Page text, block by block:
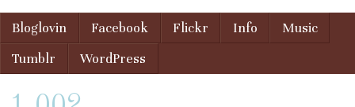
Menu
Skip to content
Bloglovin Facebook Flickr Info
Music
Tumblr
WordPress